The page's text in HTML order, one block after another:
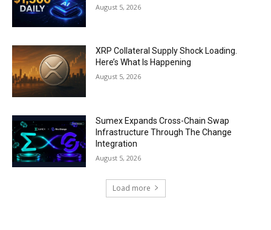
August 5, 2026
XRP Collateral Supply Shock Loading.
Here’s What Is Happening
August 5, 2026
Sumex Expands Cross-Chain Swap
Infrastructure Through The Change
Integration
August 5, 2026
Load more